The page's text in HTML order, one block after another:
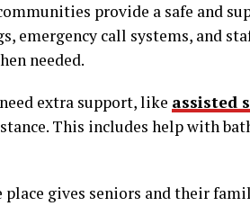
provide a safe and
emergency call systems, and
needed.
extra support, like assisted
This includes help with
place gives seniors and their